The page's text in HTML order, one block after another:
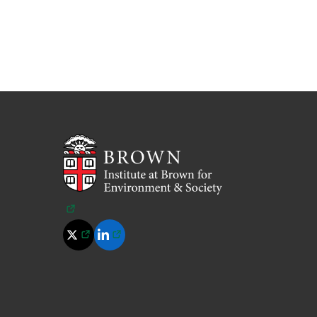
(opens in a new tab)
(opens in a new tab)